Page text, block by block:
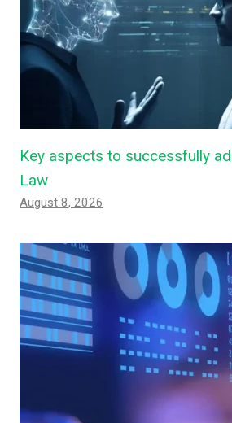
Key aspects to successfully
Law
August 8, 2026